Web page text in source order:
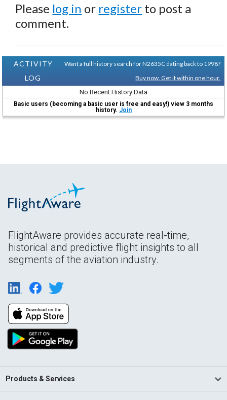
Please log in or register to post a
comment.
ACTIVITY
LOG
Want a full history search for N2635C dating back to 1998?
Buy now. Get it within one hour.
No Recent History Data
Basic users (becoming a basic user is free and easy!) view 3 months
history. Join
FlightAware provides accurate real-time,
historical and predictive flight insights to all
segments of the aviation industry.
Products & Services